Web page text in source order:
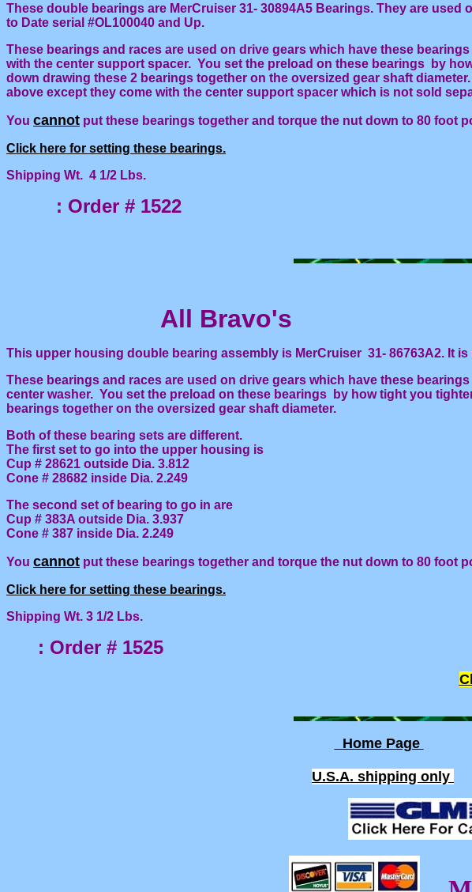
These double bearings are MerCruiser 31- 30894A5 Bearings. They are used
to Date serial #OL100040 and Up.
These bearings and races are used on drive gears which have these
with the center support spacer. You set the preload on these bearings by
down drawing these 2 bearings together on the oversized gear shaft
above except they come with the center support spacer which is not sold
You cannot put these bearings together and torque the nut down to 80 foot
Click here for setting these bearings.
Shipping Wt. 4 1/2 Lbs.
: Order # 1522
All Bravo's
This upper housing double bearing assembly is MerCruiser 31- 86763A2. It
These bearings and races are used on drive gears which have these
center washer. You set the preload on these bearings by how tight you
bearings together on the oversized gear shaft diameter.
Both of these bearing sets are different.
The first set to go into the upper housing is
Cup # 28621 outside Dia. 3.812
Cone # 28682 inside Dia. 2.249
The second set of bearing to go in are
Cup # 383A outside Dia. 3.937
Cone # 387 inside Dia. 2.249
You cannot put these bearings together and torque the nut down to 80 foot
Click here for setting these bearings.
Shipping Wt. 3 1/2 Lbs.
: Order # 1525
Home Page
U.S.A. shipping only